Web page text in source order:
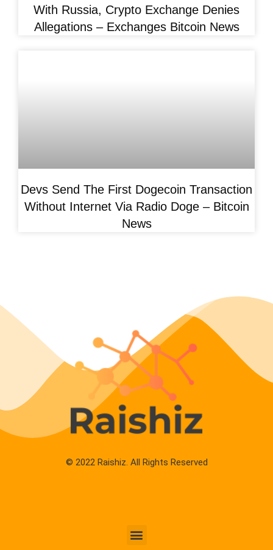
With Russia, Crypto Exchange Denies
Allegations – Exchanges Bitcoin News
Devs Send The First Dogecoin Transaction
Without Internet Via Radio Doge – Bitcoin
News
© 2022 Raishiz. All Rights Reserved